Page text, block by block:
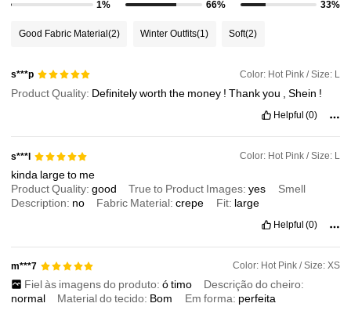
4.93
4.93 1.4M Followers
1%
66%
33%
Good Fabric Material (2) Winter Outfits(1) Soft(2)
s***p Color: Hot Pink / Size: L
Product Quality: Definitelyworththe money !Thankyou ,Shein !
Helpful (0)
s***l Color: Hot Pink / Size: L
kinda largeto me
Product Quality:good True to Product Images:yes
Smell
Description: no Fabric Material:crepe Fit: large
Helpful (0)
m***7 Color: Hot Pink / Size: XS
Fiel às imagens do produto: ótimo
Descrição do cheiro:
normal
Material do tecido: Bom Em forma: perfeita